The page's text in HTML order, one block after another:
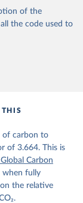
citation
M. W.,
A., Peters,
C.,
R.
Bates, N.
C. F.,
K.,
F.,
of the
the code used to
THIS
of carbon to
of 3.664. This is
Carbon
when fully
the relative